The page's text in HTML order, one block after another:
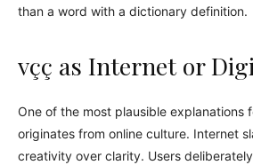
than a word with a dictionary definition.
vçç as Internet or
One of the most plausible explanations
originates from online culture. Internet
creativity over clarity. Users